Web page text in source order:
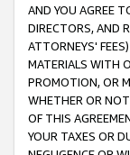
AND YOU AGREE
DIRECTORS, AND
ATTORNEYS'
MATERIALS WITH
PROMOTION, OR
WHETHER OR
OF THIS
YOUR TAXES OR